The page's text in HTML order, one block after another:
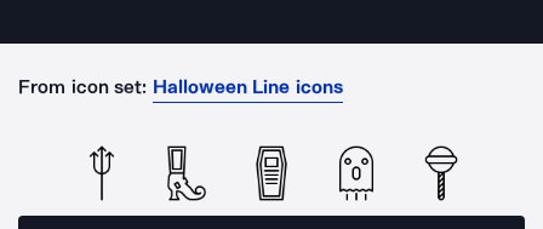
From icon set: Halloween Line icons